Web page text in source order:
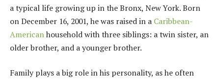
a typical life growing up in the Bronx, New York. Born
on December 16, 2001, he was raised in a Caribbean-
Americanhousehold with three siblings: a twin sister, an
older brother, and a younger brother.
Family plays a big role in his personality, as he often